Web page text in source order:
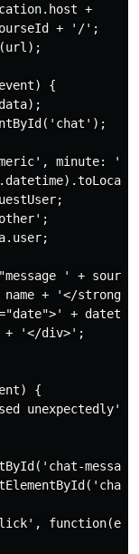
+
+ '/';
{
minute:
' + source
+ '</strong>
+
+ '</div>';
{
unexpectedly');